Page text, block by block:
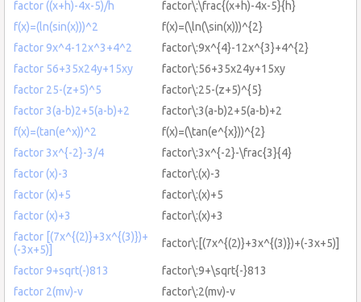
factor ((x+h)-4x-5)/h
factor\:\frac{(x+h)-4x-5}{h}
f(x)=(ln(sin(x)))^2
f(x)=(\ln(\sin(x)))^{2}
factor 9x^4-12x^3+4^2
factor\:9x^{4}-12x^{3}+4^{2}
factor 56+35x24y+15xy
factor\:56+35x24y+15xy
factor 25-(z+5)^5
factor\:25-(z+5)^{5}
factor 3(a-b)2+5(a-b)+2
factor\:3(a-b)2+5(a-b)+2
f(x)=(tan(e^x))^2
f(x)=(\tan(e^{x}))^{2}
factor 3x^{-2}-3/4
factor\:3x^{-2}-\frac{3}{4}
factor (x)-3
factor\:(x)-3
factor (x)+5
factor\:(x)+5
factor (x)+3
factor\:(x)+3
factor [(7x^{(2)}+3x^{(3)})+
(-3x+5)]
factor\:[(7x^{(2)}+3x^{(3)})+(-3x+5)]
factor 9+sqrt(-)813
factor\:9+\sqrt{-}813
factor 2(mv)-v
factor\:2(mv)-v